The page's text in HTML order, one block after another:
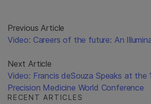
Previous Article
Video: Careers of the future: An
Next Article
Video: Francis deSouza Speaks at the
Precision Medicine World Conference
RECENT ARTICLES